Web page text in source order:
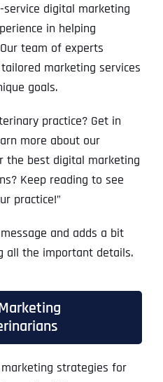
digital marketing
in helping
team of experts
marketing services
goals.
practice? Get in
more about our
the best digital marketing
Keep reading to see
practice!”
and adds a bit
all the important details.
strategies for